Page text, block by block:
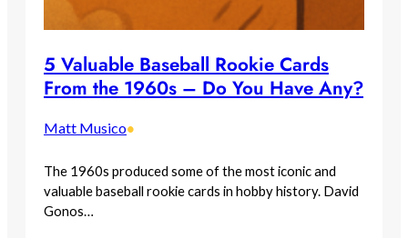
5 Valuable Baseball Rookie Cards
From the 1960s – Do You Have Any?
Matt Musico•
The 1960s produced some of the most iconic and
valuable baseball rookie cards in hobby history. David
Gonos…